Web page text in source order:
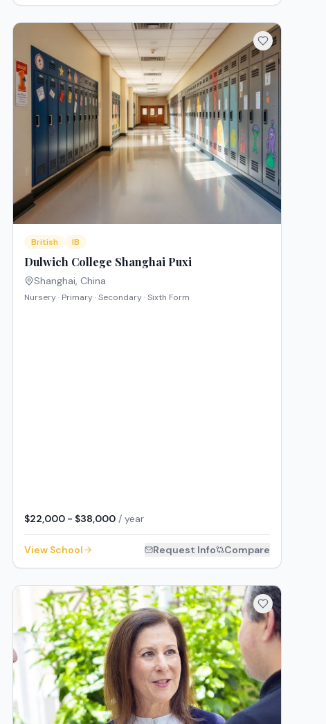
British IB
Dulwich College Shanghai Puxi
Shanghai, China
Nursery · Primary · Secondary · Sixth Form
$22,000 - $38,000/ year
View School Request Info Compare